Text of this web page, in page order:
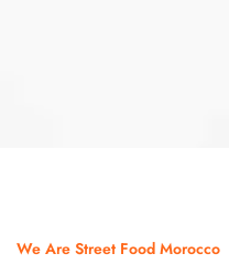
We Are Street Food Morocco